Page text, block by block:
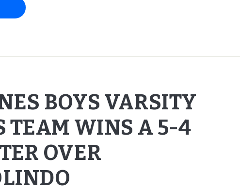
BOYS VARSITY
TEAM WINS A 5-4
OVER